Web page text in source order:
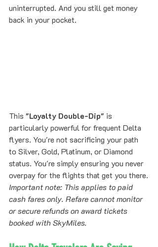
uninterrupted. And you still get money
back in your pocket.
This "Loyalty Double-Dip" is
particularly powerful for frequent Delta
flyers. You're not sacrificing your path
to Silver, Gold, Platinum, or Diamond
status. You're simply ensuring you never
overpay for the flights that get you there.
Important note: This applies to paid
cash fares only. Refare cannot monitor
or secure refunds on award tickets
booked with SkyMiles.